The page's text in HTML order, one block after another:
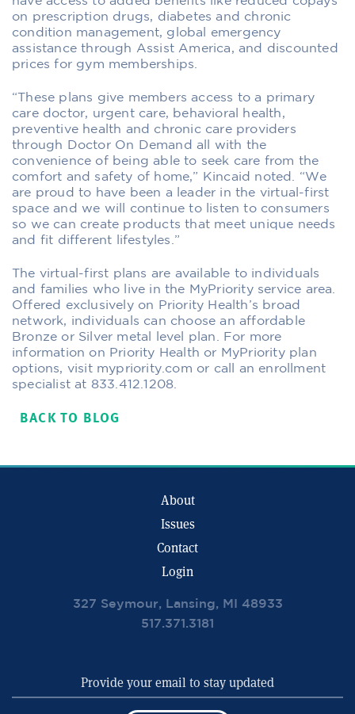
on prescription drugs, diabetes and chronic
condition management, global emergency
assistance through Assist America, and discounted
prices for gym memberships.
“These plans give members access to a primary
care doctor, urgent care, behavioral health,
preventive health and chronic care providers
through Doctor On Demand all with the
convenience of being able to seek care from the
comfort and safety of home,” Kincaid noted. “We
are proud to have been a leader in the virtual-first
space and we will continue to listen to consumers
so we can create products that meet unique needs
and fit different lifestyles.”
The virtual-first plans are available to individuals
and families who live in the MyPriority service area.
Offered exclusively on Priority Health’s broad
network, individuals can choose an affordable
Bronze or Silver metal level plan. For more
information on Priority Health or MyPriority plan
options, visit mypriority.com or call an enrollment
specialist at 833.412.1208.
BACK TO BLOG
About
Issues
Contact
Login
327 Seymour, Lansing, MI 48933
517.371.3181